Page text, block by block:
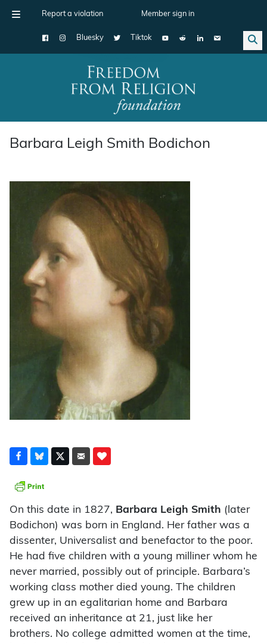
Report a violation Member sign in
Bluesky Tiktok
Main Navigation
Barbara Leigh Smith Bodichon
On this date in 1827, Barbara Leigh Smith (later
Bodichon) was born in England. Her father was a
dissenter, Universalist and benefactor to the poor.
He had five children with a young milliner whom he
never married, possibly out of principle. Barbara’s
working class mother died young. The children
grew up in an egalitarian home and Barbara
received an inheritance at 21, just like her
brothers. No college admitted women at the time,